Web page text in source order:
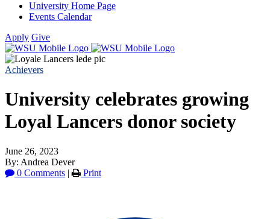
University Home Page
Events Calendar
Apply Give
Achievers
University celebrates growing
Loyal Lancers donor society
June 26, 2023
By: Andrea Dever
0 Comments | Print